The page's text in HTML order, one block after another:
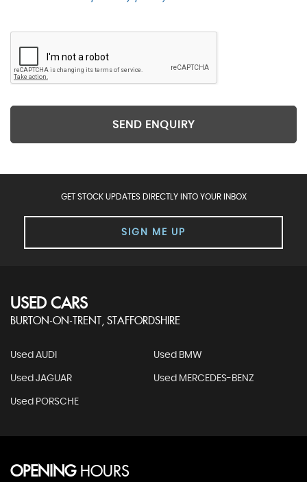
SEND ENQUIRY
GET STOCK UPDATES DIRECTLY INTO YOUR INBOX
SIGN ME UP
USED CARS
BURTON-ON-TRENT, STAFFORDSHIRE
Used AUDI Used BMW
Used JAGUAR Used MERCEDES-BENZ
Used PORSCHE
OPENINGHOURS